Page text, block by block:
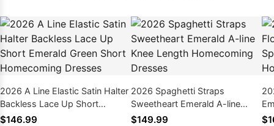
2026 A Line Elastic Satin Halter
Backless Lace Up Short
Emerald Green Short
$146.99
2026 Spaghetti Straps
Sweetheart Emerald A-line
Knee Length Homecoming
$149.99